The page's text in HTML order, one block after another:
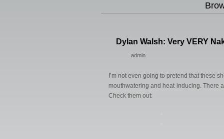
Dylan Walsh: Very VERY
admin
I’m not even going to pretend that these
mouthwatering and heat-inducing. There
Check them out: